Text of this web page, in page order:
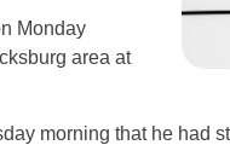
Monday
area at
morning that he had